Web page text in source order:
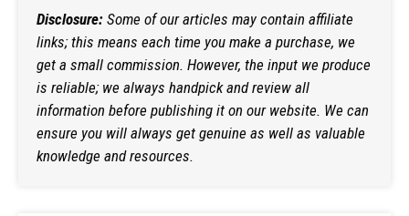
Disclosure: Some of our articles may contain affiliate
links; this means each time you make a purchase, we
get a small commission. However, the input we produce
is reliable; we always handpick and review all
information before publishing it on our website. We can
ensure you will always get genuine as well as valuable
knowledge and resources.